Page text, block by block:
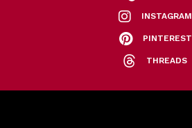
INSTAGRAM
PINTEREST
THREADS